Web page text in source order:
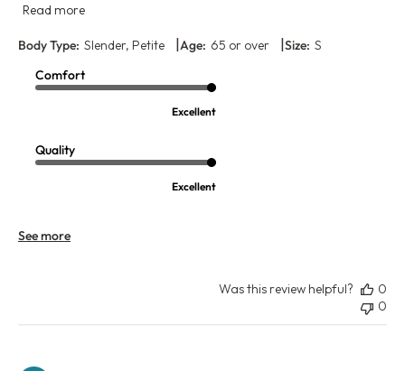
Read more
Body Type: Slender, Petite |Age: 65 or over |Size: S
Comfort
Excellent
Quality
Excellent
See more
Was this review helpful?
0
0